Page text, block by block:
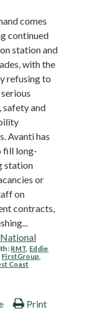
comes
continued
station and
with the
refusing to
and
Avanti has
fill long-
station
or
on
contracts,
National
RMT ,Eddie
FirstGroup
Coast
Print